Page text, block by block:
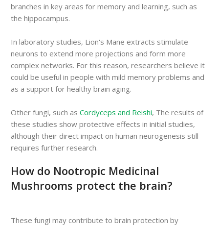
branches in key areas for memory and learning, such as
the hippocampus.
In laboratory studies, Lion's Mane extracts stimulate
neurons to extend more projections and form more
complex networks. For this reason, researchers believe it
could be useful in people with mild memory problems and
as a support for healthy brain aging.
Other fungi, such as Cordyceps and Reishi, The results of
these studies show protective effects in initial studies,
although their direct impact on human neurogenesis still
requires further research.
How do Nootropic Medicinal
Mushrooms protect the brain?
These fungi may contribute to brain protection by